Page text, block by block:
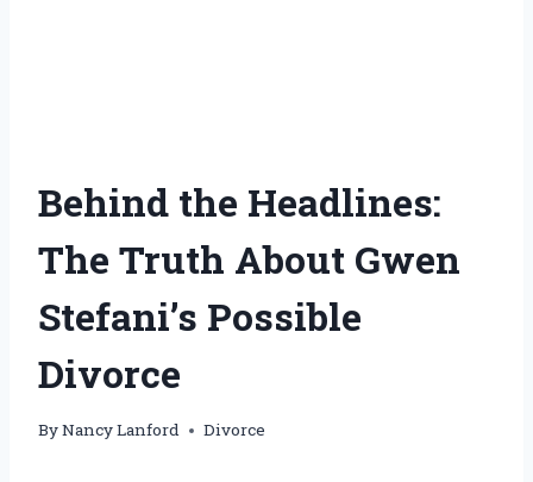
Behind the Headlines:
The Truth About Gwen
Stefani’s Possible
Divorce
ByNancy Lanford Divorce